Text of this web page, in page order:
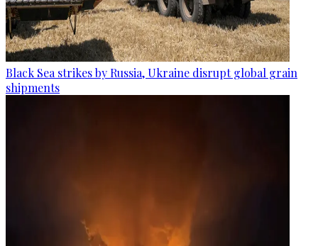
Black Sea strikes by Russia, Ukraine disrupt global grain
shipments